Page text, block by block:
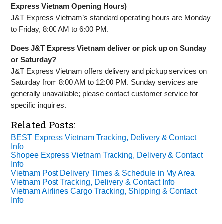
Express Vietnam Opening Hours)
J&T Express Vietnam’s standard operating hours are Monday
to Friday, 8:00 AM to 6:00 PM.
Does J&T Express Vietnam deliver or pick up on Sunday
or Saturday?
J&T Express Vietnam offers delivery and pickup services on
Saturday from 8:00 AM to 12:00 PM. Sunday services are
generally unavailable; please contact customer service for
specific inquiries.
Related Posts:
BEST Express Vietnam Tracking, Delivery & Contact
Info
Shopee Express Vietnam Tracking, Delivery & Contact
Info
Vietnam Post Delivery Times & Schedule in My Area
Vietnam Post Tracking, Delivery & Contact Info
Vietnam Airlines Cargo Tracking, Shipping & Contact
Info